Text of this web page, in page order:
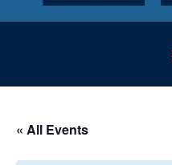
« All Events